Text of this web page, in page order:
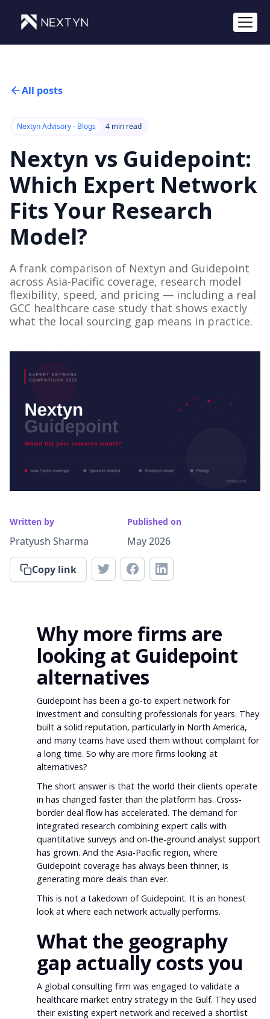
All posts
Nextyn Advisory - Blogs 4 min read
Nextyn vs Guidepoint:
Which Expert Network
Fits Your Research
Model?
A frank comparison of Nextyn and Guidepoint
across Asia-Pacific coverage, research model
flexibility, speed, and pricing — including a real
GCC healthcare case study that shows exactly
what the local sourcing gap means in practice.
Written by
Pratyush Sharma
Published on
May 2026
Copy link
Why more firms are
looking at Guidepoint
alternatives
Guidepoint has been a go-to expert network for
investment and consulting professionals for years. They
built a solid reputation, particularly in North America,
and many teams have used them without complaint for
a long time. So why are more firms looking at
alternatives?
The short answer is that the world their clients operate
in has changed faster than the platform has. Cross-
border deal flow has accelerated. The demand for
integrated research combining expert calls with
quantitative surveys and on-the-ground analyst support
has grown. And the Asia-Pacific region, where
Guidepoint coverage has always been thinner, is
generating more deals than ever.
This is not a takedown of Guidepoint. It is an honest
look at where each network actually performs.
What the geography
gap actually costs you
A global consulting firm was engaged to validate a
healthcare market entry strategy in the Gulf. They used
their existing expert network and received a shortlist